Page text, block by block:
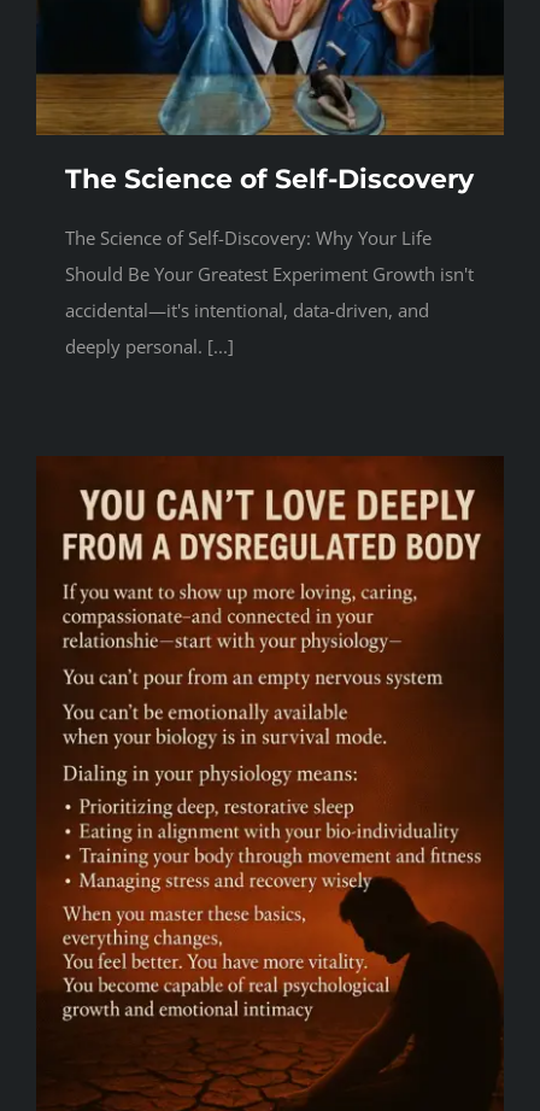
Contact
The Science of Self-Discovery
The Science of Self-Discovery: Why Your Life
Should Be Your Greatest Experiment Growth isn't
accidental—it's intentional, data-driven, and
deeply personal. [...]